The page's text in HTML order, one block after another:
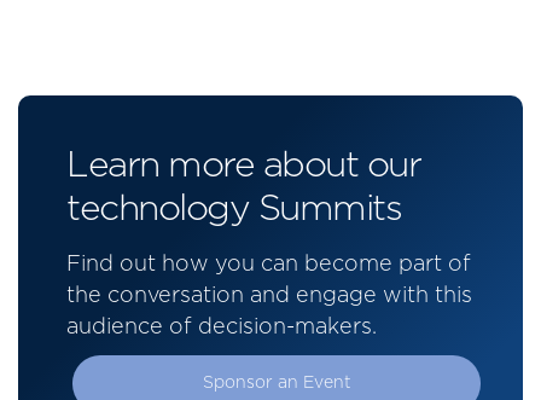
Learn more about our
technology Summits
Find out how you can become part of
the conversation and engage with this
audience of decision-makers.
Sponsor an Event